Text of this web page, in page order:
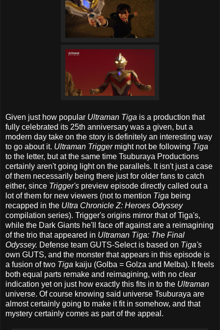
Given just how popular Ultraman Tiga is a production that
fully celebrated its 25th anniversary was a given, but a
modern day take on the story is definitely an interesting way
to go about it. Ultraman Trigger might not be following Tiga
to the letter, but at the same time Tsuburaya Productions
certainly aren't going light on the parallels. It isn't just a case
of them necessarily being there just for older fans to catch
either, since Trigger's preview episode directly called out a
lot of them for new viewers (not to mention Tiga being
recapped in the Ultra Chronicle Z: Heroes Odyssey
compilation series). Trigger's origins mirror that of Tiga's,
while the Dark Giants he'll face off against are a reimagining
of the trio that appeared in Ultraman Tiga: The Final
Odyssey. Defense team GUTS-Select is based on Tiga's
own GUTS, and the monster that appears in this episode is
a fusion of two Tiga kaiju (Golba = Golza and Melba). It feels
both equal parts remake and reimagining, with no clear
indication yet on just how exactly this fits in to the Ultraman
universe. Of course knowing said universe Tsuburaya are
almost certainly going to make it fit in somehow, and that
mystery certainly comes as part of the appeal.